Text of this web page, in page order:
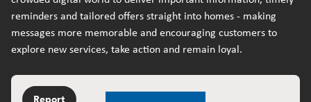
reminders and tailored offers straight into homes - making
messages more memorable and encouraging customers to
explore new services, take action and remain loyal.
Report